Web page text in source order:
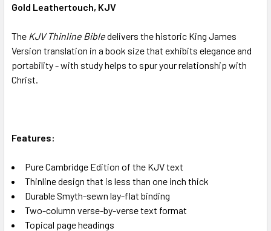
ALL
ADD
SELECTED
Gold Leathertouch, KJV
The KJV Thinline Bibledelivers the historic King James
Version translation in a book size that exhibits elegance and
portability - with study helps to spur your relationship with
Christ.
Features:
Pure Cambridge Edition of the KJV text
Thinline design that is less than one inch thick
Durable Smyth-sewn lay-flat binding
Two-column verse-by-verse text format
Topical page headings